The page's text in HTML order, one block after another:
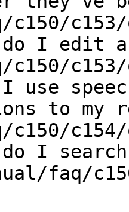
c153/
do I edit
c153/
use
to my
c154/
do I
faq/